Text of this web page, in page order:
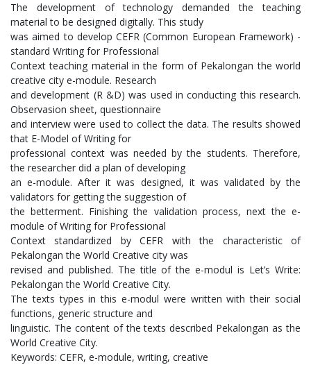
The development of technology demanded the teaching
material to be designed digitally. This study
was aimed to develop CEFR (Common European Framework) -
standard Writing for Professional
Context teaching material in the form of Pekalongan the world
creative city e-module. Research
and development (R &D) was used in conducting this research.
Observasion sheet, questionnaire
and interview were used to collect the data. The results showed
that E-Model of Writing for
professional context was needed by the students. Therefore,
the researcher did a plan of developing
an e-module. After it was designed, it was validated by the
validators for getting the suggestion of
the betterment. Finishing the validation process, next the e-
module of Writing for Professional
Context standardized by CEFR with the characteristic of
Pekalongan the World Creative city was
revised and published. The title of the e-modul is Let’s Write:
Pekalongan the World Creative City.
The texts types in this e-modul were written with their social
functions, generic structure and
linguistic. The content of the texts described Pekalongan as the
World Creative City.
Keywords: CEFR, e-module, writing, creative